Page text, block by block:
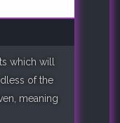
which will
of the
meaning